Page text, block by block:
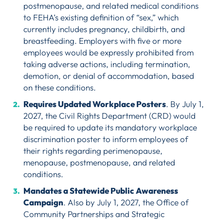
postmenopause, and related medical conditions
to FEHA’s existing definition of “sex,” which
currently includes pregnancy, childbirth, and
breastfeeding. Employers with five or more
employees would be expressly prohibited from
taking adverse actions, including termination,
demotion, or denial of accommodation, based
on these conditions.
Requires Updated Workplace Posters. By July 1,
2027, the Civil Rights Department (CRD) would
be required to update its mandatory workplace
discrimination poster to inform employees of
their rights regarding perimenopause,
menopause, postmenopause, and related
conditions.
Mandates a Statewide Public Awareness
Campaign. Also by July 1, 2027, the Office of
Community Partnerships and Strategic